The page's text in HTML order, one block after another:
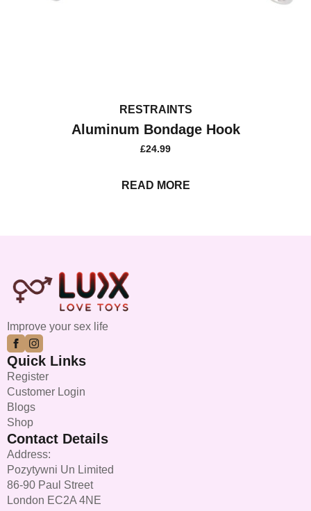
RESTRAINTS
Aluminum Bondage Hook
£24.99
READ MORE
Improve your sex life
Quick Links
Register
Customer Login
Blogs
Shop
Contact Details
Address:
Pozytywni Un Limited
86-90 Paul Street
London EC2A 4NE